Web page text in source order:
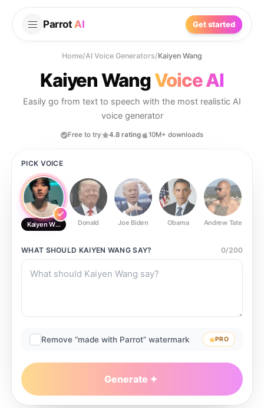
Parrot AI Get started
Home/AI Voice Generators/Kaiyen Wang
Kaiyen WangVoice AI
Easily go from text to speech with the most realistic AI
voice generator
Free to try 4.8 rating 10M+ downloads
PICK VOICE
Kaiyen Wang Donald Joe Biden Obama Andrew Tate
WHAT SHOULD KAIYEN WANGSAY? 0/200
Remove “made with Parrot” watermark PRO
Generate